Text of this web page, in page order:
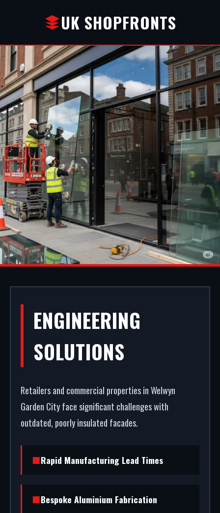
UK SHOPFRONTS
ALUMINIUM
SHOPFRONTS IN
WELWYN
GARDEN CITY
A secure, modern entrance drives commercial
success. We design and build premium retail
facades in Welwyn Garden City. From CAD design
services to final architectural glazing, we handle
the entire project.
ENGINEERING
SOLUTIONS
Retailers and commercial properties in Welwyn
Garden City face significant challenges with
outdated, poorly insulated facades.
Rapid Manufacturing Lead Times
Bespoke Aluminium Fabrication